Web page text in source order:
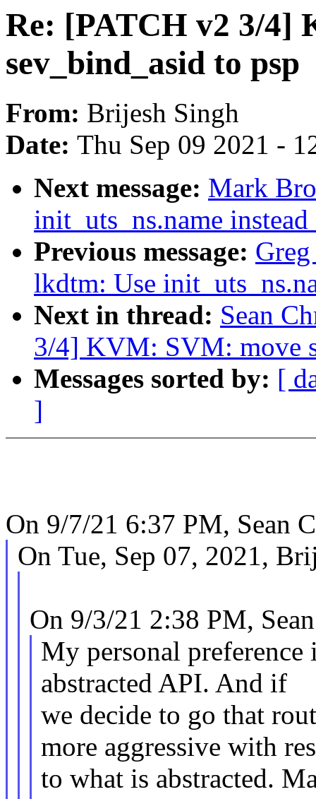
Re: [PATCH v2 3/4]
sev_bind_asid to psp
From: Brijesh Singh
Date: Thu Sep 09 2021 -
Next message: Mark
init_uts_ns.name
Previous message:
lkdtm: Use
Next in thread: Sean
3/4] KVM: SVM: move
Messages sorted by: [
]
On 9/7/21 6:37 PM, Sean
On Tue, Sep 07, 2021,
On 9/3/21 2:38 PM,
My personal
abstracted API. And if
we decide to go that
more aggressive with
to what is abstracted.